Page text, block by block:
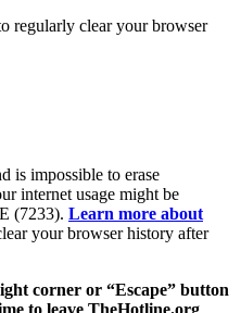
regularly clear your browser
is impossible to erase
internet usage might be
(7233). Learn more about
your browser history after
corner or “Escape” button
to leave TheHotline.org